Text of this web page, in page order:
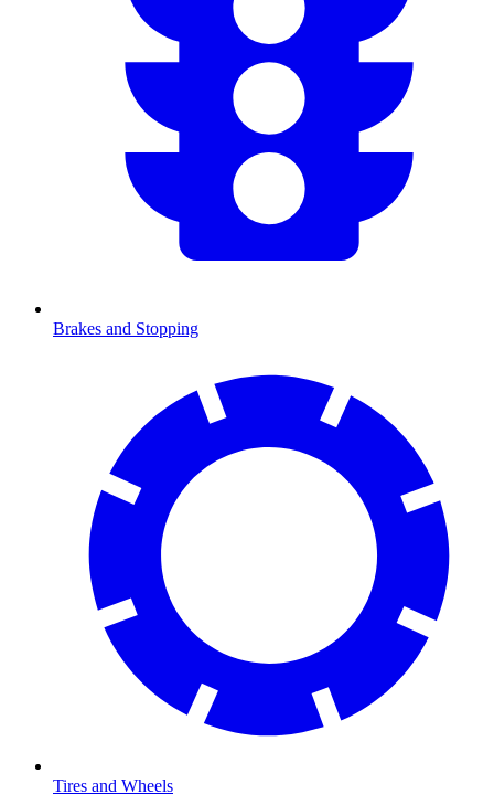
Brakes and Stopping
Tires and Wheels